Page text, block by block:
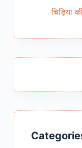
चिड़िया